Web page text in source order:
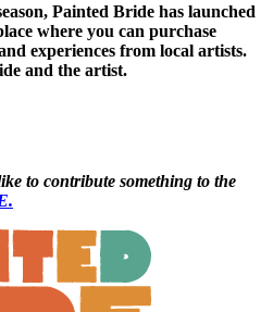
Painted Bride has launched
where you can purchase
experiences from local artists.
and the artist.
to contribute something to the